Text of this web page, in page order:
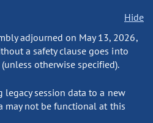
Hide
adjourned on May 13, 2026,
a safety clause goes into
otherwise specified).
legacy session data to a new
may not be functional at this